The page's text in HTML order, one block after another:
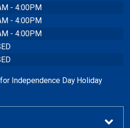
- 4:00PM
- 4:00PM
- 4:00PM
Independence Day Holiday